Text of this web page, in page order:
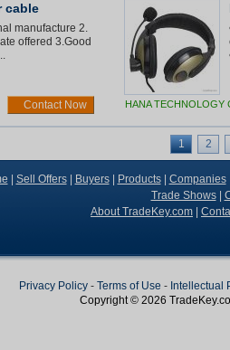
cable
manufacture 2.
offered 3.Good
Contact Now HANA TECHNOLOGY
1 2
Sell Offers| Buyers| Products| Companies
Trade Shows|
About TradeKey.com
Privacy Policy - Terms of Use - Intellectual
Copyright © 2026 TradeKey